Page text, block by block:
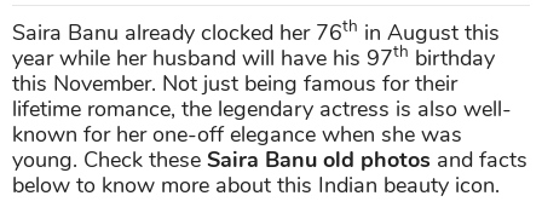
Saira Banu already clocked her 76th in August this
year while her husband will have his 97th birthday
this November. Not just being famous for their
lifetime romance, the legendary actress is also well-
known for her one-off elegance when she was
young. Check these Saira Banu old photos and facts
below to know more about this Indian beauty icon.